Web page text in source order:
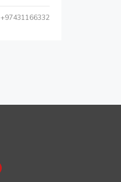
+97431166332